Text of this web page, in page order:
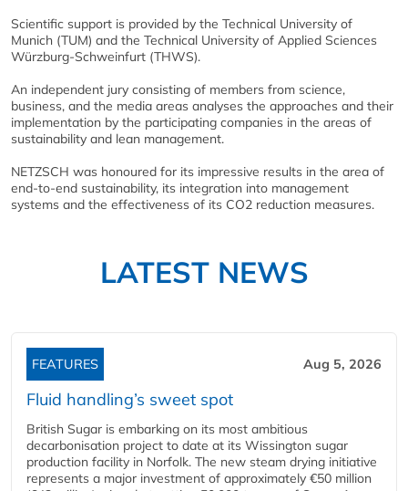
Scientific support is provided by the Technical University of
Munich (TUM) and the Technical University of Applied Sciences
Würzburg-Schweinfurt (THWS).
An independent jury consisting of members from science,
business, and the media areas analyses the approaches and their
implementation by the participating companies in the areas of
sustainability and lean management.
NETZSCH was honoured for its impressive results in the area of
end-to-end sustainability, its integration into management
systems and the effectiveness of its CO2 reduction measures.
LATEST NEWS
FEATURES Aug 5, 2026
Fluid handling’s sweet spot
British Sugar is embarking on its most ambitious
decarbonisation project to date at its Wissington sugar
production facility in Norfolk. The new steam drying initiative
represents a major investment of approximately €50 million